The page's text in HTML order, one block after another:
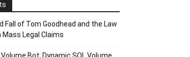
Fall of Tom Goodhead and the Law
Mass Legal Claims